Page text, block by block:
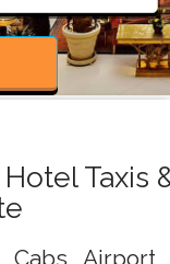
Taxis
Cabs , Airport